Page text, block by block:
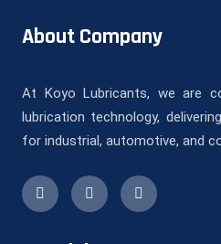
About Company
At Koyo Lubricants, we are
lubrication technology,
for industrial, automotive, and